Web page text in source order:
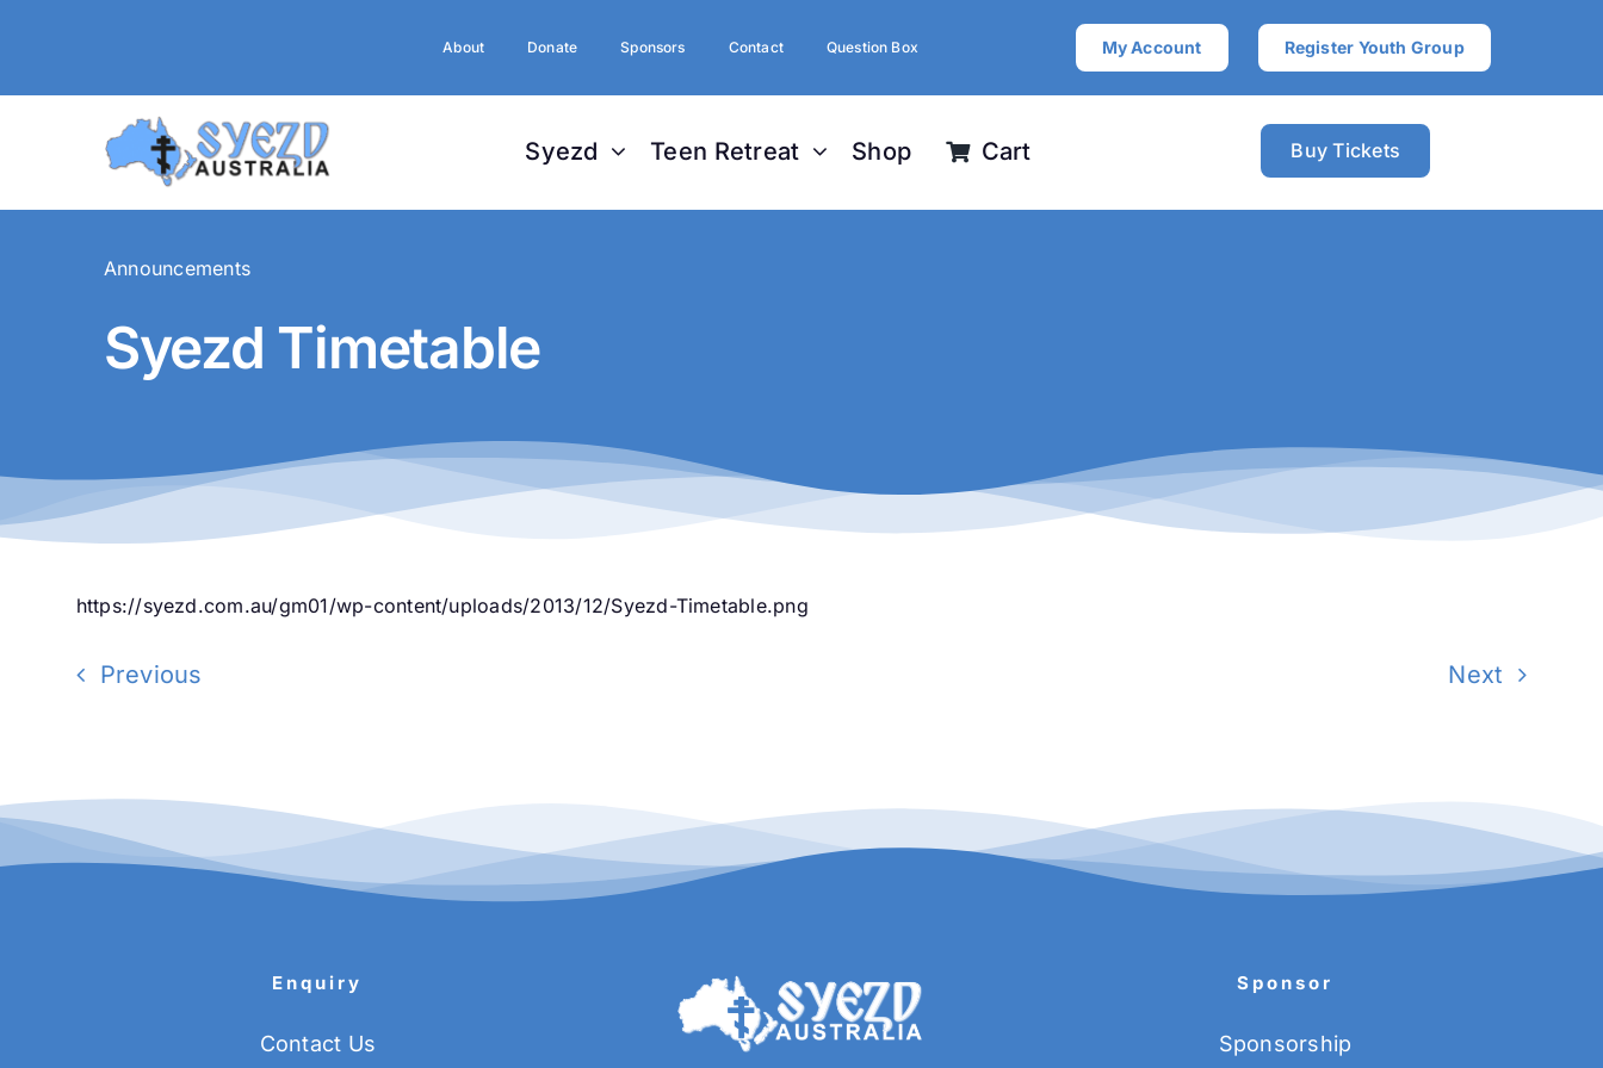
About Donate Sponsors Contact Question Box My Account Register Youth Group
Syezd Teen Retreat Shop Cart Buy Tickets
Announcements
Syezd Timetable
https://syezd.com.au/gm01/wp-content/uploads/2013/12/Syezd-Timetable.png
Previous Next
Enquiry
Contact Us
Sponsor
Sponsorship